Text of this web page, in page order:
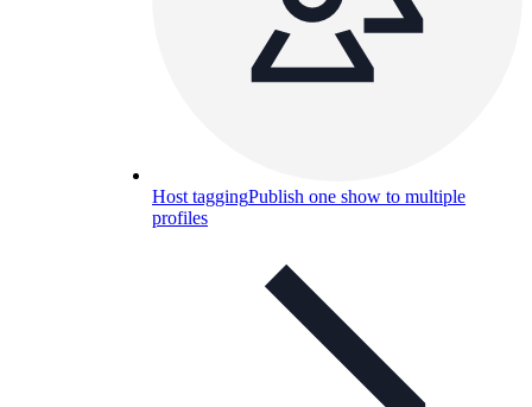
Host taggingPublish one show to multiple
profiles